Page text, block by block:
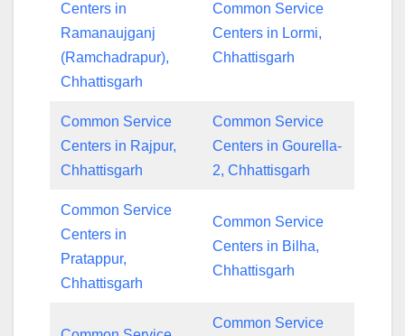
Centers in
Ramanaujganj
(Ramchadrapur),
Chhattisgarh
Common Service
Centers in Lormi,
Chhattisgarh
Common Service
Centers in Rajpur,
Chhattisgarh
Common Service
Centers in Gourella-
2, Chhattisgarh
Common Service
Centers in
Pratappur,
Chhattisgarh
Common Service
Centers in Bilha,
Chhattisgarh
Common Service